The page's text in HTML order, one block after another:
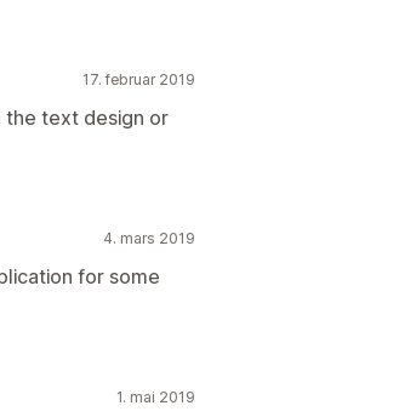
17. februar 2019
the text design or
4. mars 2019
for some
1. mai 2019